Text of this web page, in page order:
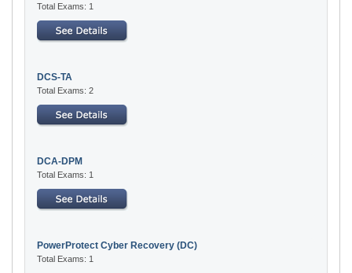
Total Exams: 1
DCS-TA
Total Exams: 2
DCA-DPM
Total Exams: 1
PowerProtect Cyber Recovery (DC)
Total Exams: 1